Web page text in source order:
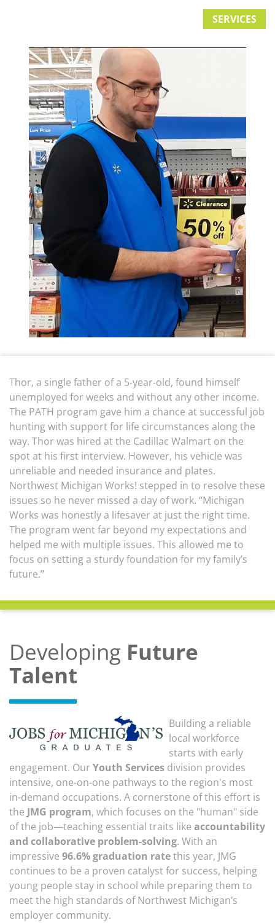
SERVICES
Thor, a single father of a 5-year-old, found himself
unemployed for weeks and without any other income.
The PATH program gave him a chance at successful job
hunting with support for life circumstances along the
way. Thor was hired at the Cadillac Walmart on the
spot at his first interview. However, his vehicle was
unreliable and needed insurance and plates.
Northwest Michigan Works! stepped in to resolve these
issues so he never missed a day of work. “Michigan
Works was honestly a lifesaver at just the right time.
The program went far beyond my expectations and
helped me with multiple issues. This allowed me to
focus on setting a sturdy foundation for my family’s
future.”
Developing Future
Talent
Building a reliable
local workforce
starts with early
engagement. Our Youth Services division provides
intensive, one-on-one pathways to the region's most
in-demand occupations. A cornerstone of this effort is
the JMG program, which focuses on the "human" side
of the job—teaching essential traits like accountability
and collaborative problem-solving. With an
impressive 96.6% graduation ratethis year, JMG
continues to be a proven catalyst for success, helping
young people stay in school while preparing them to
meet the high standards of Northwest Michigan’s
employer community.